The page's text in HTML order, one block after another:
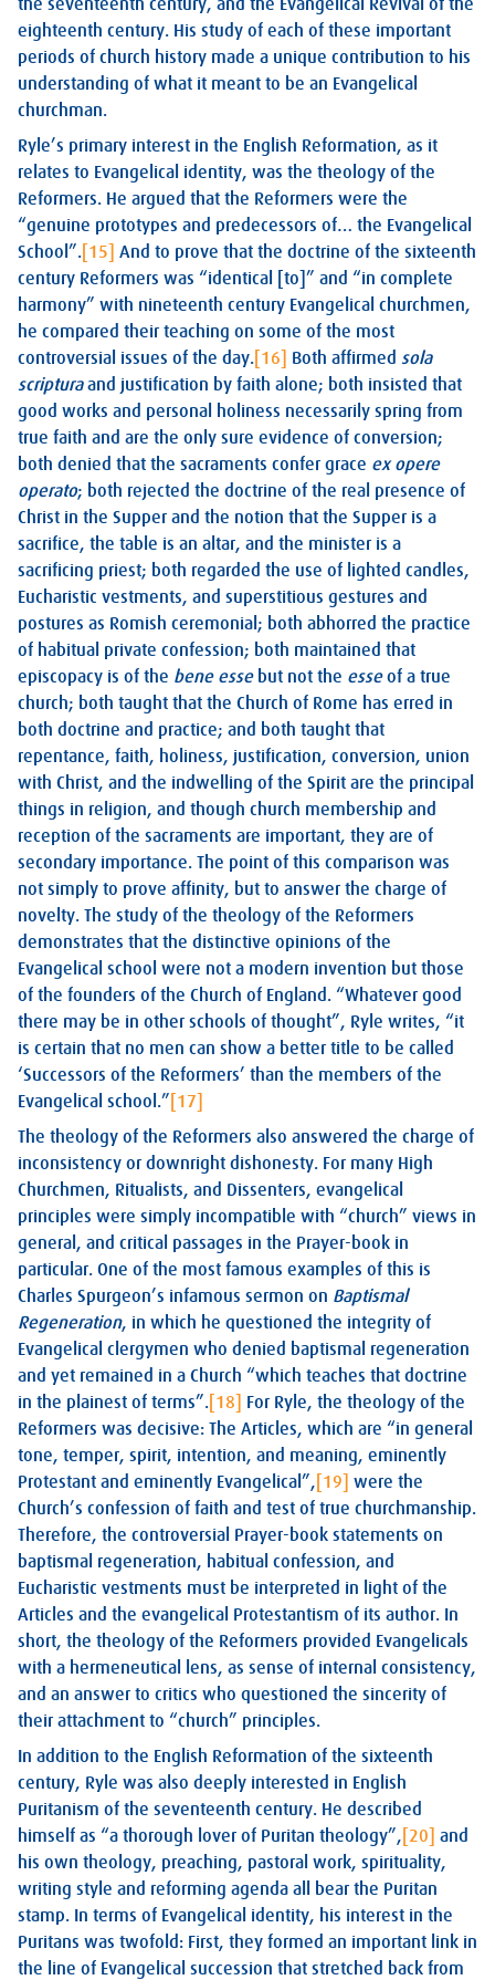
the seventeenth century, and the Evangelical Revival of the
eighteenth century. His study of each of these important
periods of church history made a unique contribution to his
understanding of what it meant to be an Evangelical
churchman.
Ryle’s primary interest in the English Reformation, as it
relates to Evangelical identity, was the theology of the
Reformers. He argued that the Reformers were the
“genuine prototypes and predecessors of… the Evangelical
School”. [15]
And to prove that the doctrine of the sixteenth
century Reformers was “identical [to]” and “in complete
harmony” with nineteenth century Evangelical churchmen,
he compared their teaching on some of the most
controversial issues of the day. [16] Both affirmed sola
scripturaand justification by faith alone; both insisted that
good works and personal holiness necessarily spring from
true faith and are the only sure evidence of conversion;
both denied that the sacraments confer grace ex opere
operato; both rejected the doctrine of the real presence of
Christ in the Supper and the notion that the Supper is a
sacrifice, the table is an altar, and the minister is a
sacrificing priest; both regarded the use of lighted candles,
Eucharistic vestments, and superstitious gestures and
postures as Romish ceremonial; both abhorred the practice
of habitual private confession; both maintained that
episcopacy is of the bene esse but not the esseof a true
church; both taught that the Church of Rome has erred in
both doctrine and practice; and both taught that
repentance, faith, holiness, justification, conversion, union
with Christ, and the indwelling of the Spirit are the principal
things in religion, and though church membership and
reception of the sacraments are important, they are of
secondary importance. The point of this comparison was
not simply to prove affinity, but to answer the charge of
novelty. The study of the theology of the Reformers
demonstrates that the distinctive opinions of the
Evangelical school were not a modern invention but those
of the founders of the Church of England. “Whatever good
there may be in other schools of thought”, Ryle writes, “it
is certain that no men can show a better title to be called
‘Successors of the Reformers’ than the members of the
Evangelical school.” [17]
The theology of the Reformers also answered the charge of
inconsistency or downright dishonesty. For many High
Churchmen, Ritualists, and Dissenters, evangelical
principles were simply incompatible with “church” views in
general, and critical passages in the Prayer-book in
particular. One of the most famous examples of this is
Charles Spurgeon’s infamous sermon on Baptismal
Regeneration, in which he questioned the integrity of
Evangelical clergymen who denied baptismal regeneration
and yet remained in a Church “which teaches that doctrine
in the plainest of terms”. [18]
For Ryle, the theology of the
Reformers was decisive: The Articles, which are “in general
tone, temper, spirit, intention, and meaning, eminently
Protestant and eminently Evangelical”, [19]
were the
Church’s confession of faith and test of true churchmanship.
Therefore, the controversial Prayer-book statements on
baptismal regeneration, habitual confession, and
Eucharistic vestments must be interpreted in light of the
Articles and the evangelical Protestantism of its author. In
short, the theology of the Reformers provided Evangelicals
with a hermeneutical lens, as sense of internal consistency,
and an answer to critics who questioned the sincerity of
their attachment to “church” principles.
In addition to the English Reformation of the sixteenth
century, Ryle was also deeply interested in English
Puritanism of the seventeenth century. He described
himself as “a thorough lover of Puritan theology”, [20]
and
his own theology, preaching, pastoral work, spirituality,
writing style and reforming agenda all bear the Puritan
stamp. In terms of Evangelical identity, his interest in the
Puritans was twofold: First, they formed an important link in
the line of Evangelical succession that stretched back from